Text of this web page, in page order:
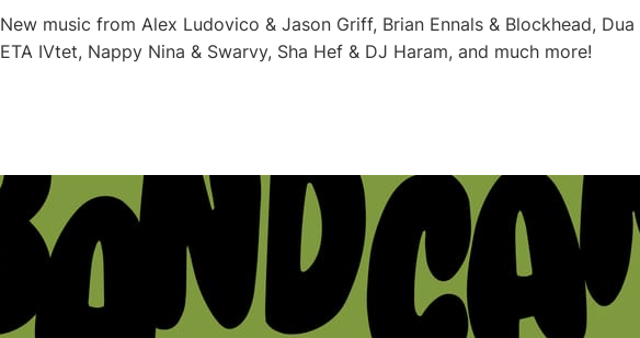
New music from Alex Ludovico & Jason Griff, Brian Ennals & Blockhead,
ETA IVtet, Nappy Nina & Swarvy, Sha Hef & DJ Haram, and much more!